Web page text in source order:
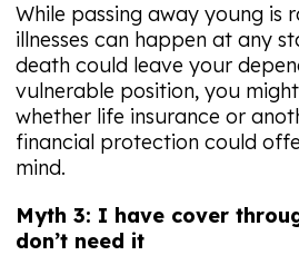
While passing away young is
illnesses can happen at any
death could leave your
vulnerable position, you
whether life insurance or
financial protection could
mind.
Myth 3: I have cover
don’t need it